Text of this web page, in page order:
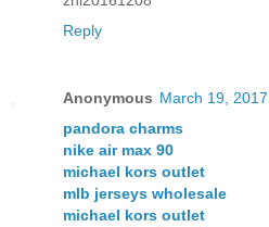
Reply
Anonymous March 19,
pandora charms
nike air max 90
michael kors outlet
mlb jerseys wholesale
michael kors outlet